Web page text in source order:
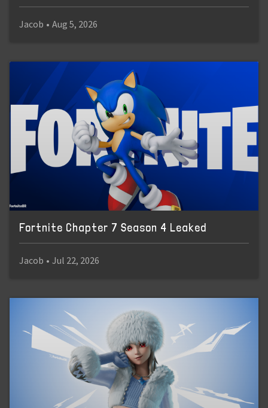
Jacob • Aug 5, 2026
Fortnite Chapter 7 Season 4 Leaked
Jacob • Jul 22, 2026